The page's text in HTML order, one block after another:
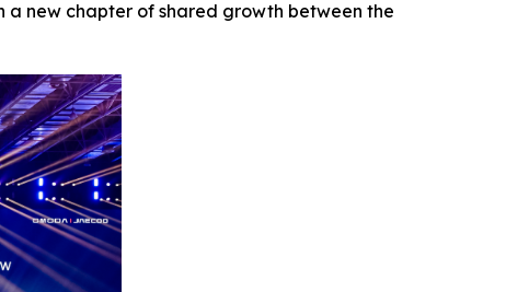
a new chapter of shared growth between the